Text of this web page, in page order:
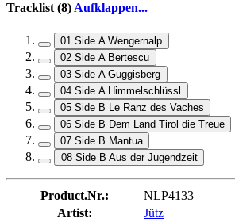
Tracklist (8)Aufklappen...
01 Side A Wengernalp
02 Side A Bertescu
03 Side A Guggisberg
04 Side A Himmelschlüssl
05 Side B Le Ranz des Vaches
06 Side B Dem Land Tirol die Treue
07 Side B Mantua
08 Side B Aus der Jugendzeit
Product.Nr.:
NLP4133
Artist:
Jütz